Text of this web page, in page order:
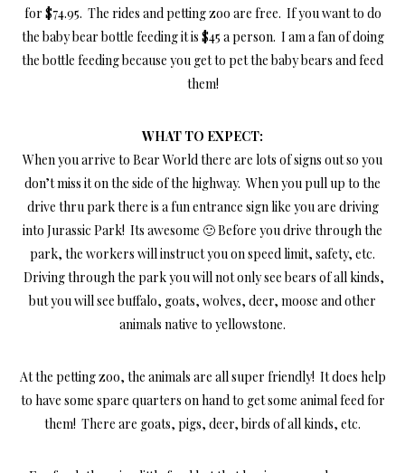
for $74.95. The rides and petting zoo are free. If you want to do
the baby bear bottle feeding it is $45 a person. I am a fan of doing
the bottle feeding because you get to pet the baby bears and feed
them!
WHAT TO EXPECT:
When you arrive to Bear World there are lots of signs out so you
don’t miss it on the side of the highway. When you pull up to the
drive thru park there is a fun entrance sign like you are driving
into Jurassic Park! Its awesome 🙂 Before you drive through the
park, the workers will instruct you on speed limit, safety, etc.
Driving through the park you will not only see bears of all kinds,
but you will see buffalo, goats, wolves, deer, moose and other
animals native to yellowstone.
At the petting zoo, the animals are all super friendly! It does help
to have some spare quarters on hand to get some animal feed for
them! There are goats, pigs, deer, birds of all kinds, etc.